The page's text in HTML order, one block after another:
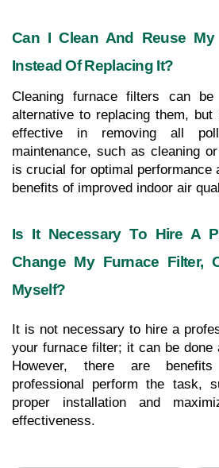
Can I Clean And Reuse My
Instead Of Replacing It?
Cleaning furnace filters can
alternative to replacing them,
effective in removing all
maintenance, such as cleaning
is crucial for optimal performance
benefits of improved indoor air
Is It Necessary To Hire A
Change My Furnace Filter,
Myself?
It is not necessary to hire a
your furnace filter; it can be done
However, there are
professional perform the task,
proper installation and
effectiveness.